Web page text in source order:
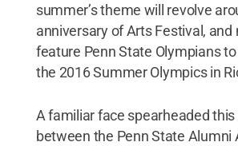
summer’s theme will revolve
anniversary of Arts Festival, and
feature Penn State Olympians
the 2016 Summer Olympics in
A familiar face spearheaded
between the Penn State Alumni